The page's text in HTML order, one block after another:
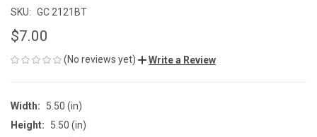
SKU: GC 2121BT
$7.00
(No reviews yet) Write a Review
Width:
5.50 (in)
Height:
5.50 (in)